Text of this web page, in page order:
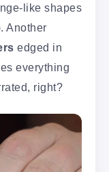
like shapes
Another
edged in
everything
right?